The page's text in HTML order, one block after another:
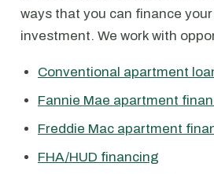
ways that you can finance
investment. We work with
Conventional apartment
Fannie Mae apartment
Freddie Mac apartment
FHA/HUD financing